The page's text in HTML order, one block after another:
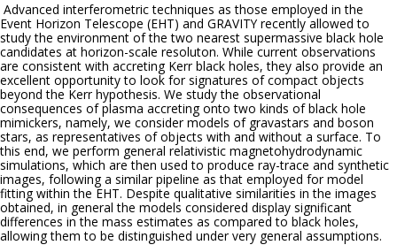
Advanced interferometric techniques as those employed in the
Event Horizon Telescope (EHT) and GRAVITY recently allowed to
study the environment of the two nearest supermassive black hole
candidates at horizon-scale resoluton. While current observations
are consistent with accreting Kerr black holes, they also provide an
excellent opportunity to look for signatures of compact objects
beyond the Kerr hypothesis. We study the observational
consequences of plasma accreting onto two kinds of black hole
mimickers, namely, we consider models of gravastars and boson
stars, as representatives of objects with and without a surface. To
this end, we perform general relativistic magnetohydrodynamic
simulations, which are then used to produce ray-trace and synthetic
images, following a similar pipeline as that employed for model
fitting within the EHT. Despite qualitative similarities in the images
obtained, in general the models considered display significant
differences in the mass estimates as compared to black holes,
allowing them to be distinguished under very general assumptions.